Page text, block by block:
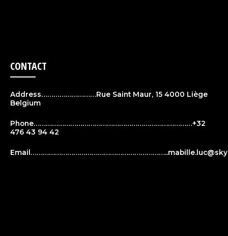
CONTACT
Address………………………Rue Saint Maur, 15 4000 Liège
Belgium
Phone……………………………………………………………………+32
476 43 94 42
Email…………………………………………………………..